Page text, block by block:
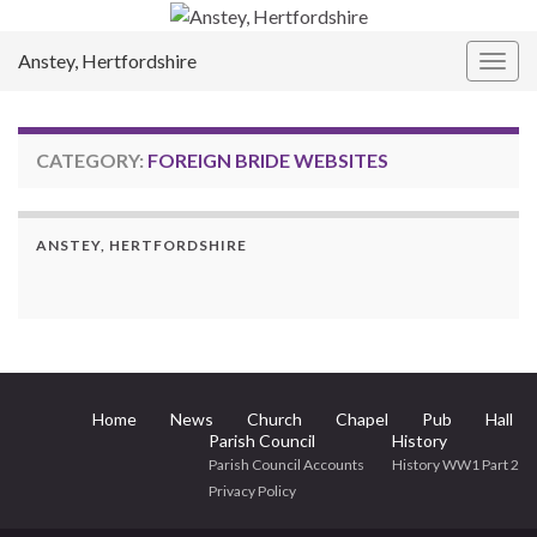
Anstey, Hertfordshire
CATEGORY: FOREIGN BRIDE WEBSITES
ANSTEY, HERTFORDSHIRE
Home News Church Chapel Pub
Hall
Parish Council
Parish Council Accounts
Privacy Policy
History
History WW1 Part 2